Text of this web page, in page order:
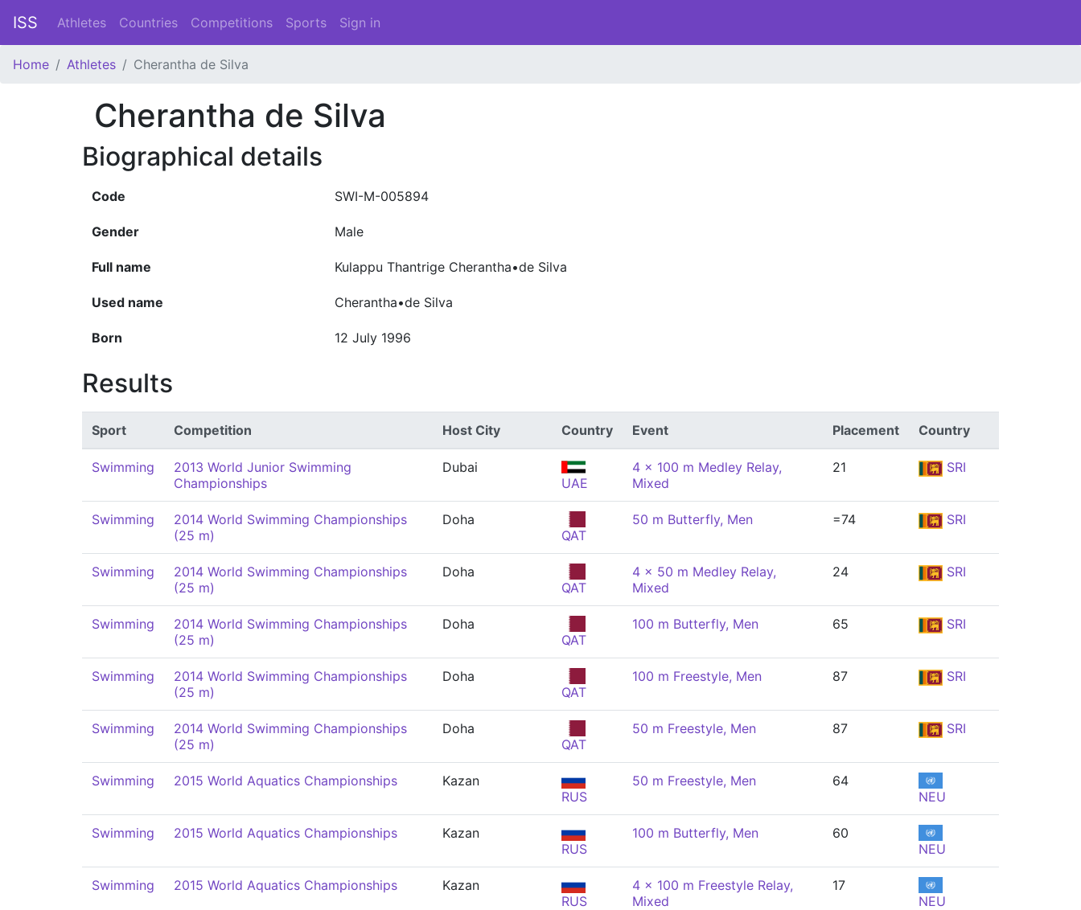
ISS Athletes Countries Competitions Sports Sign in
Home Athletes Cherantha de Silva
Cherantha de Silva
Biographical details
Code SWI-M-005894
Gender Male
Full name Kulappu Thantrige Cherantha•de Silva
Used name Cherantha•de Silva
Born 12 July 1996
Results
Sport Competition Host City Country Event Placement Country
Swimming
2013 World Junior Swimming
Championships
Dubai
UAE
4 x 100 m Medley Relay,
Mixed
21 SRI
Swimming
2014 World Swimming Championships
(25 m)
Doha
QAT
50 m Butterfly, Men =74 SRI
Swimming
2014 World Swimming Championships
(25 m)
Doha
QAT
4 x 50 m Medley Relay,
Mixed
24 SRI
Swimming
2014 World Swimming Championships
(25 m)
Doha
QAT
100 m Butterfly, Men 65 SRI
Swimming
2014 World Swimming Championships
(25 m)
Doha
QAT
100 m Freestyle, Men 87 SRI
Swimming
2014 World Swimming Championships
(25 m)
Doha
QAT
50 m Freestyle, Men 87 SRI
Swimming 2015 World Aquatics Championships
Kazan
RUS
50 m Freestyle, Men
64
NEU
Swimming 2015 World Aquatics Championships
Kazan
RUS
100 m Butterfly, Men
60
NEU
Swimming 2015 World Aquatics Championships
Kazan
RUS
4 x 100 m Freestyle Relay,
Mixed
17
NEU